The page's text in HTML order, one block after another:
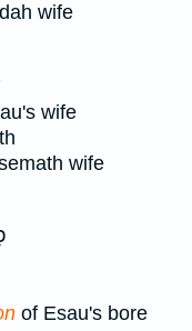
wife
wife
wife
of Esau's bore